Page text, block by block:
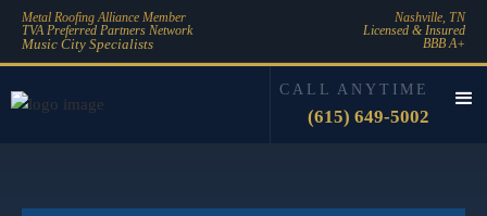
Metal Roofing Alliance Member
TVA Preferred Partners Network
Music City Specialists
Nashville, TN
Licensed & Insured
BBB A+
CALL ANYTIME
(615) 649-5002